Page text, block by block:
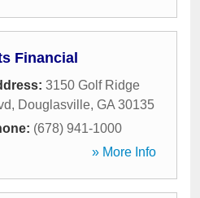
Financial
3150 Golf Ridge
, Douglasville, GA 30135
(678) 941-1000
» More Info